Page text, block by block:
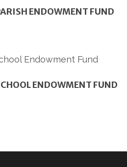
ENDOWMENT FUND
ENDOWMENT FUND